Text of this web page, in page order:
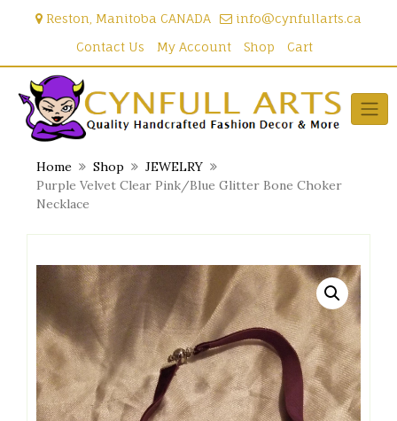
Reston, Manitoba CANADA
info@cynfullarts.ca
Contact Us
My Account Shop Cart
Home Shop
JEWELRY
Purple Velvet Clear Pink/Blue Glitter Bone Choker
Necklace